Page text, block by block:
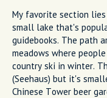
My favorite section
small lake that's
guidebooks. The path
meadows where
country ski in winter.
(Seehaus) but it's
Chinese Tower beer